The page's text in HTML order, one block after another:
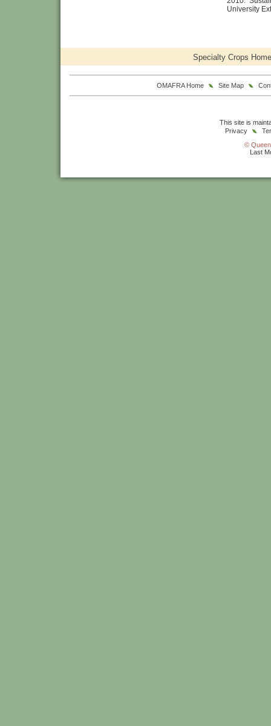
University
Specialty Crops Home
OMAFRA Home Site Map
This site is
Privacy
©
Last